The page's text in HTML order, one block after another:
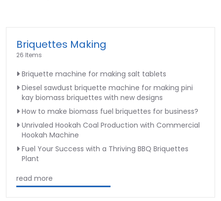
Briquettes Making
26 Items
Briquette machine for making salt tablets
Diesel sawdust briquette machine for making pini
kay biomass briquettes with new designs
How to make biomass fuel briquettes for business?
Unrivaled Hookah Coal Production with Commercial
Hookah Machine
Fuel Your Success with a Thriving BBQ Briquettes
Plant
read more